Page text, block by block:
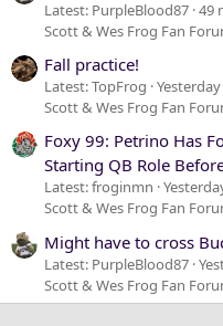
Latest: PurpleBlood87 49
Scott & Wes Frog Fan
Fall practice!
Latest: TopFrog
Scott & Wes Frog Fan
Foxy 99: Petrino Has
Starting QB Role
Latest: froginmn
Scott & Wes Frog Fan
Might have to cross
Latest: PurpleBlood87
Scott & Wes Frog Fan